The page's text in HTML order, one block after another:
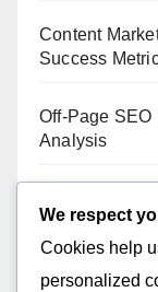
Content
Success
Off-Page SEO
Analysis
Practices
A/B Testing:
We respect
Cookies help
personalized